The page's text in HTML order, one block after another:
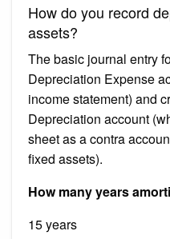
How do you record
assets?
The basic journal entry
Depreciation Expense
income statement) and
Depreciation account
sheet as a contra
fixed assets).
How many years
15 years